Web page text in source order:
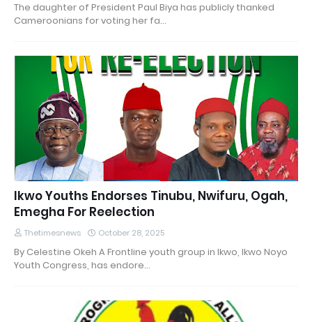
The daughter of President Paul Biya has publicly thanked
Cameroonians for voting her fa…
Ikwo Youths Endorses Tinubu, Nwifuru, Ogah,
Emegha For Reelection
Thetimesnews October 28, 2025
By Celestine Okeh A Frontline youth group in Ikwo, Ikwo Noyo
Youth Congress, has endore…